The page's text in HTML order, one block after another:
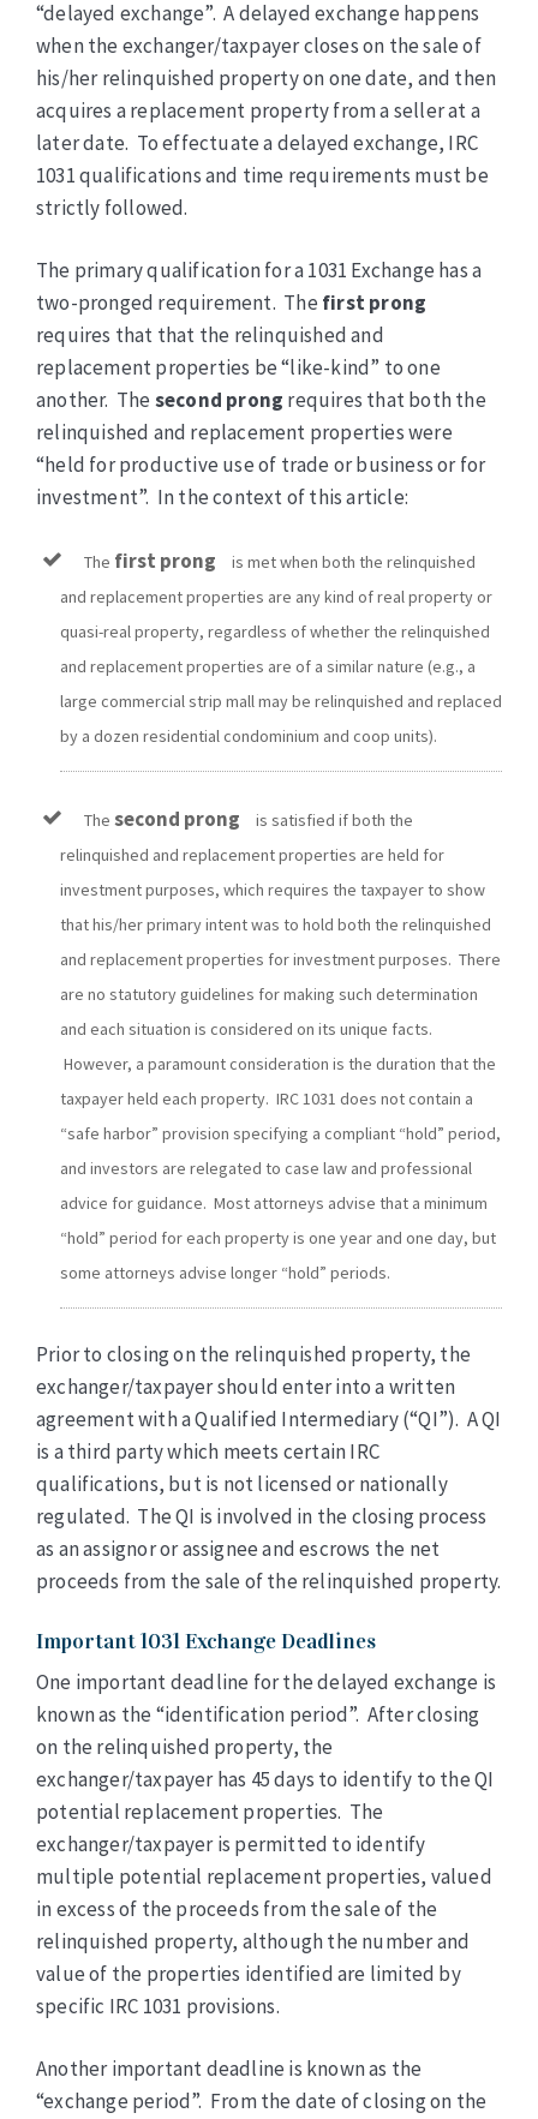
“delayed exchange”. A delayed exchange happens
when the exchanger/taxpayer closes on the sale of
his/her relinquished property on one date, and then
acquires a replacement property from a seller at a
later date. To effectuate a delayed exchange, IRC
1031 qualifications and time requirements must be
strictly followed.
The primary qualification for a 1031 Exchange has a
two-pronged requirement. The first prong
requires that that the relinquished and
replacement properties be “like-kind” to one
another. The second prong requires that both the
relinquished and replacement properties were
“held for productive use of trade or business or for
investment”. In the context of this article:
The first prong
is met when both the relinquished
and replacement properties are any kind of real property or
quasi-real property, regardless of whether the relinquished
and replacement properties are of a similar nature (e.g., a
large commercial strip mall may be relinquished and replaced
by a dozen residential condominium and coop units).
The second prong
is satisfied if both the
relinquished and replacement properties are held for
investment purposes, which requires the taxpayer to show
that his/her primary intent was to hold both the relinquished
and replacement properties for investment purposes. There
are no statutory guidelines for making such determination
and each situation is considered on its unique facts.
However, a paramount consideration is the duration that the
taxpayer held each property. IRC 1031 does not contain a
“safe harbor” provision specifying a compliant “hold” period,
and investors are relegated to case law and professional
advice for guidance. Most attorneys advise that a minimum
“hold” period for each property is one year and one day, but
some attorneys advise longer “hold” periods.
Prior to closing on the relinquished property, the
exchanger/taxpayer should enter into a written
agreement with a Qualified Intermediary (“QI”). A QI
is a third party which meets certain IRC
qualifications, but is not licensed or nationally
regulated. The QI is involved in the closing process
as an assignor or assignee and escrows the net
proceeds from the sale of the relinquished property.
Important 1031 Exchange Deadlines
One important deadline for the delayed exchange is
known as the “identification period”. After closing
on the relinquished property, the
exchanger/taxpayer has 45 days to identify to the QI
potential replacement properties. The
exchanger/taxpayer is permitted to identify
multiple potential replacement properties, valued
in excess of the proceeds from the sale of the
relinquished property, although the number and
value of the properties identified are limited by
specific IRC 1031 provisions.
Another important deadline is known as the
“exchange period”. From the date of closing on the